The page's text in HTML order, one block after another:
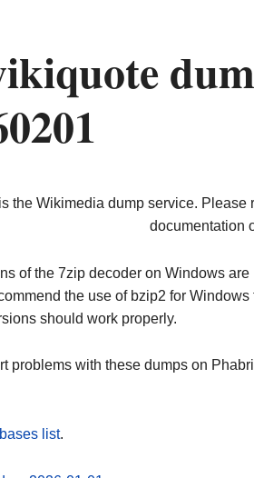
the Wikimedia dump service. Please
documentation
of the 7zip decoder on Windows
the use of bzip2 for
should work properly.
problems with these dumps on
list.